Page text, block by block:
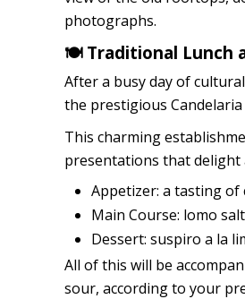
photographs.
🍽️ Traditional Lunch
After a busy day of
the prestigious
This charming
presentations that delight
Appetizer: a tasting of
Main Course: lomo
Dessert: suspiro a la
All of this will be
sour, according to your